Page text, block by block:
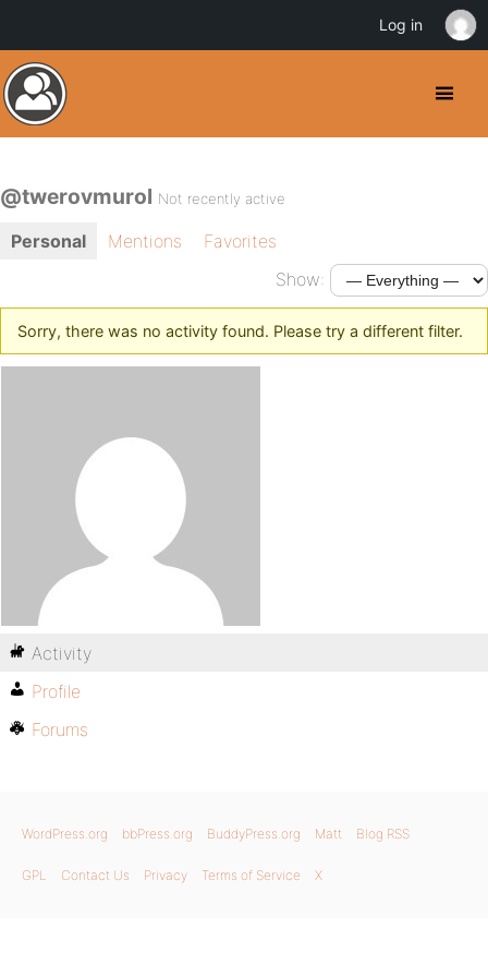
@twerovmurol Not recently active
Personal Mentions
Favorites
Show:
Sorry, there was no activity found. Please try a different filter.
Activity
Profile
Forums
WordPress.org bbPress.org BuddyPress.org Matt Blog RSS
GPL Contact Us Privacy Terms of Service X
Log in